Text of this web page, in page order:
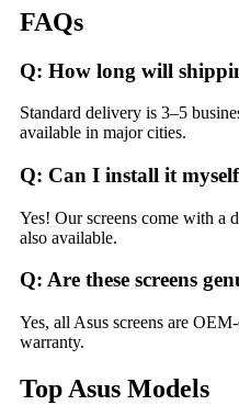
FAQs
Q: How long will
Standard delivery is 3–5
available in major cities.
Q: Can I install it
Yes! Our screens come with a
also available.
Q: Are these screens
Yes, all Asus screens are
warranty.
Top Asus Models